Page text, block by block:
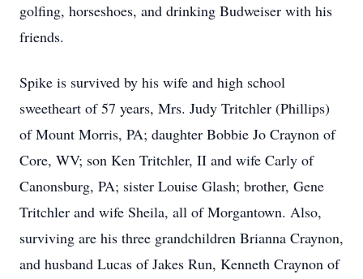
golfing, horseshoes, and drinking Budweiser with his
friends.
Spike is survived by his wife and high school
sweetheart of 57 years, Mrs. Judy Tritchler (Phillips)
of Mount Morris, PA; daughter Bobbie Jo Craynon of
Core, WV; son Ken Tritchler, II and wife Carly of
Canonsburg, PA; sister Louise Glash; brother, Gene
Tritchler and wife Sheila, all of Morgantown. Also,
surviving are his three grandchildren Brianna Craynon,
and husband Lucas of Jakes Run, Kenneth Craynon of